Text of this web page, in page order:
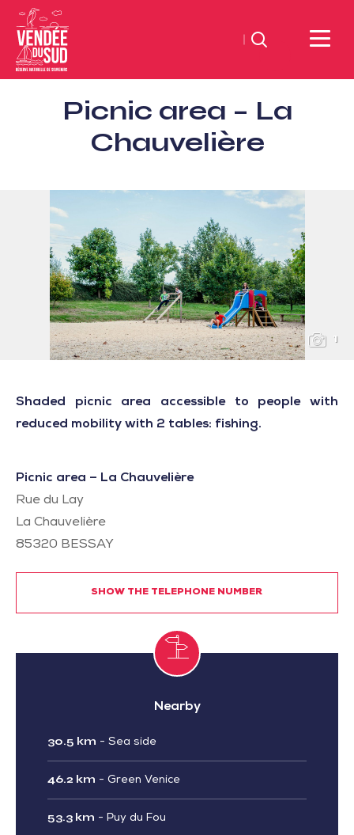
Sud
TourismSouth
Atlantic
Search
Picnic area – La
Chauvelière
1
Shaded picnic area accessible to people with
reduced mobility with 2 tables: fishing.
Picnic area – La Chauvelière
Rue du Lay
La Chauvelière
85320 BESSAY
SHOW THE TELEPHONE NUMBER
Nearby
30.5 km - Sea side
46.2 km - Green Venice
53.3 km - Puy du Fou